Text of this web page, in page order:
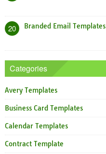
20 Branded Email Templates
Categories
Avery Templates
Business Card Templates
Calendar Templates
Contract Template